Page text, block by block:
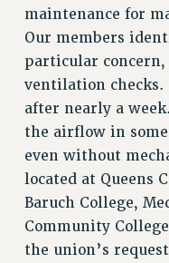
ACADEMIC
IMMIGRANT
SEXUALITY AND
CONTRIBUTE
ADJUNCT
ANTI-
SAFE AND
maintenance for
Our members
particular concern,
ventilation checks.
after nearly a
the airflow in
even without
located at Queens
Baruch College,
Community
the union’s